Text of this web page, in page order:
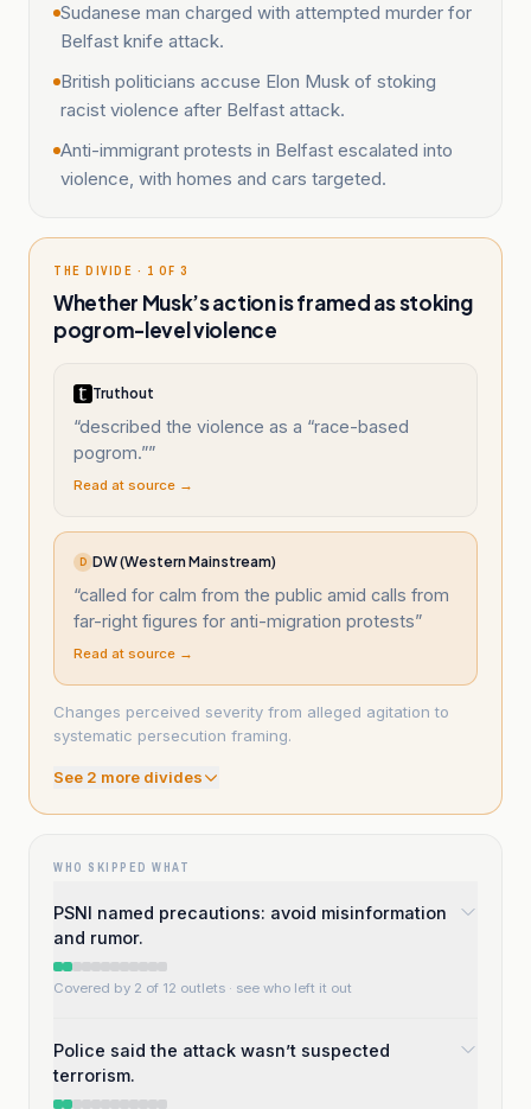
Sudanese man charged with attempted murder for
Belfast knife attack.
British politicians accuse Elon Musk of stoking
racist violence after Belfast attack.
Anti-immigrant protests in Belfast escalated into
violence, with homes and cars targeted.
THE DIVIDE · 1 OF 3
Whether Musk’s action is framed as stoking
pogrom-level violence
Truthout
“described the violence as a “race-based
pogrom.””
Read at source →
D DW (Western Mainstream)
“called for calm from the public amid calls from
far-right figures for anti-migration protests”
Read at source →
Changes perceived severity from alleged agitation to
systematic persecution framing.
See 2 more divides
WHO SKIPPED WHAT
PSNI named precautions: avoid misinformation
and rumor.
Covered by 2 of 12 outlets · see who left it out
Police said the attack wasn’t suspected
terrorism.